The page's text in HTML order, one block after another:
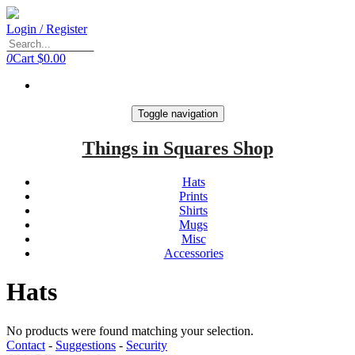
Login / Register
0Cart $0.00
Toggle navigation
Things in Squares Shop
Hats
Prints
Shirts
Mugs
Misc
Accessories
Hats
No products were found matching your selection.
Contact - Suggestions - Security